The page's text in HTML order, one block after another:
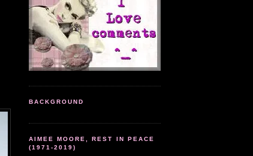
BACKGROUND
AIMEE MOORE, REST IN PEACE
(1971-2019)